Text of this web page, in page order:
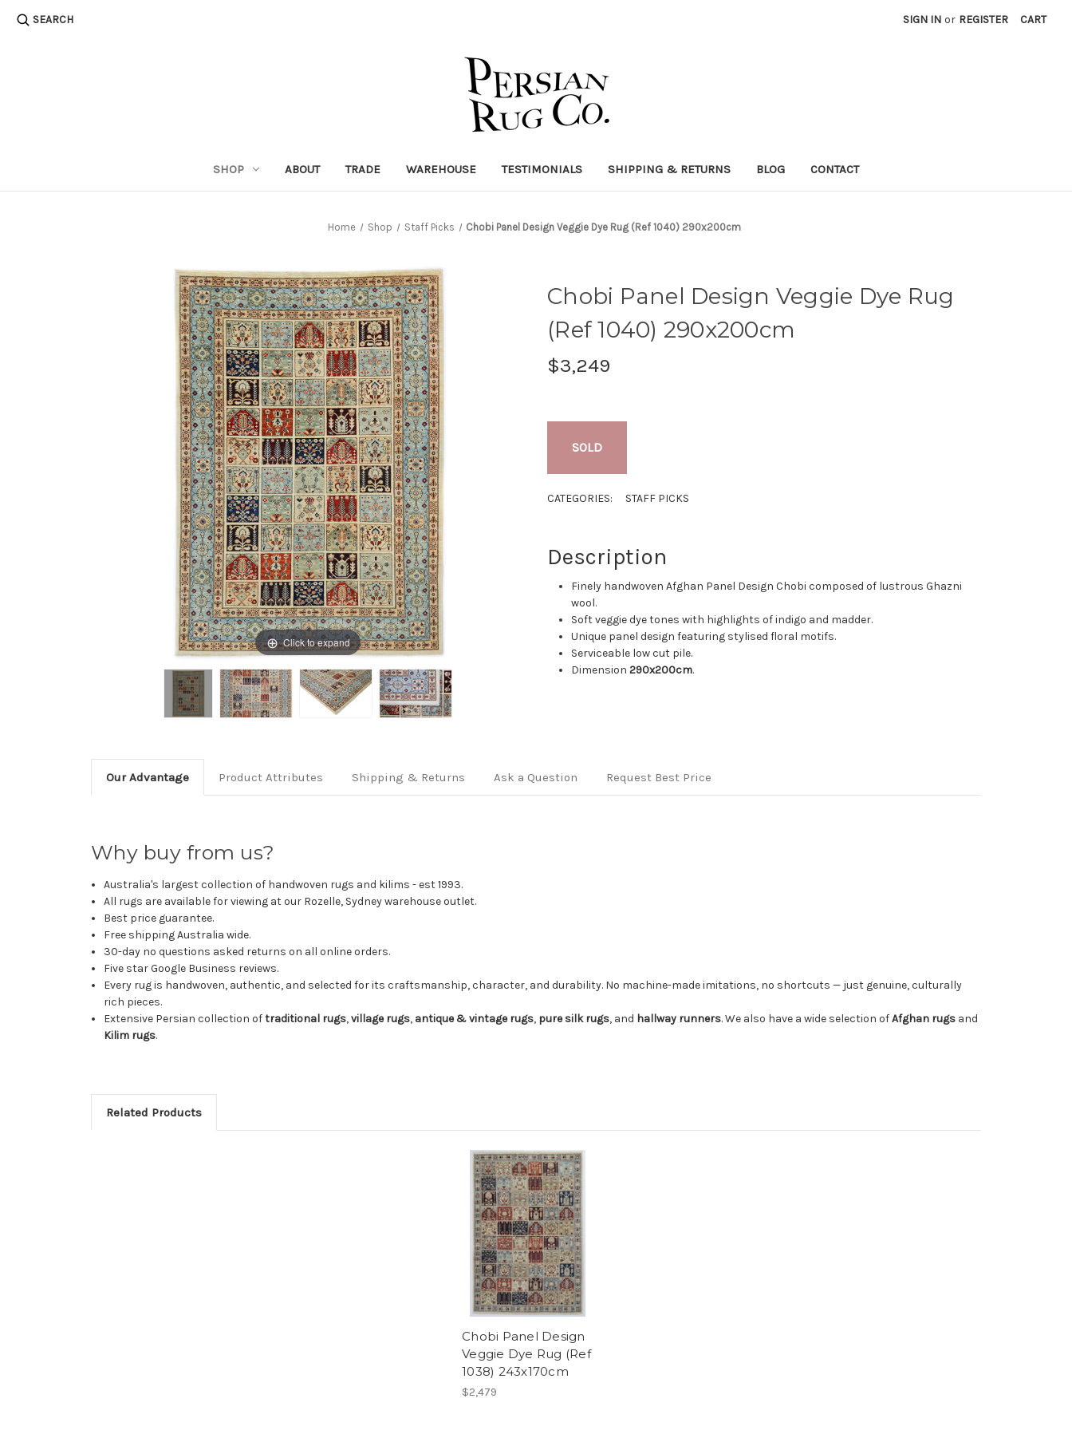
SEARCH SIGN IN or REGISTER CART
SHOP ABOUT TRADE WAREHOUSE TESTIMONIALS SHIPPING & RETURNS BLOG CONTACT
Home Shop Staff Picks Chobi Panel Design Veggie Dye Rug (Ref 1040) 290x200cm
Click to expand
Chobi Panel Design Veggie Dye Rug
(Ref 1040) 290x200cm
$3,249
SOLD
CATEGORIES: STAFF PICKS
Description
Finely handwoven Afghan Panel Design Chobi composed of lustrous Ghazni
wool.
Soft veggie dye tones with highlights of indigo and madder.
Unique panel design featuring stylised floral motifs.
Serviceable low cut pile.
Dimension290x200cm.
Our Advantage Product Attributes Shipping & Returns Ask a Question Request Best Price
Why buy from us?
Australia's largest collection of handwoven rugs and kilims - est 1993.
All rugs are available for viewing at our Rozelle, Sydney warehouse outlet.
Best price guarantee.
Free shipping Australia wide.
30-day no questions asked returns on all online orders.
Five star Google Business reviews.
Every rug is handwoven, authentic, and selected for its craftsmanship, character, and durability. No machine-made imitations, no shortcuts — just genuine, culturally
rich pieces.
Extensive Persian collection oftraditional rugs,village rugs, antique & vintage rugs, pure silk rugs, and hallway runners. We also have a wide selection ofAfghan rugs and
Kilim rugs.
Related Products
Chobi Panel Design
Veggie Dye Rug (Ref
1038) 243x170cm
$2,479